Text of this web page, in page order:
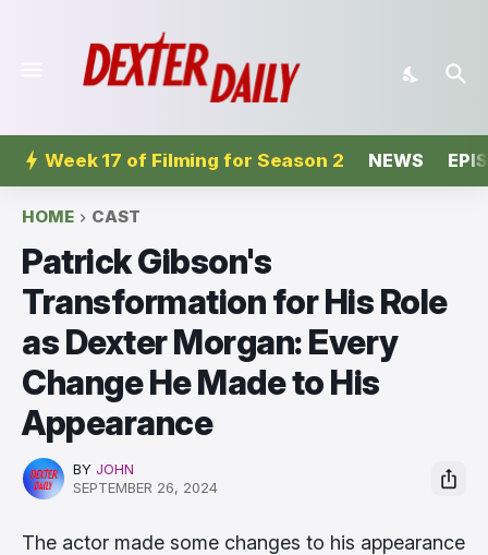
Week 17 of Filming for Season 2 NEWS
HOME CAST
Patrick Gibson's
Transformation for His Role
as Dexter Morgan: Every
Change He Made to His
Appearance
BY JOHN
SEPTEMBER 26, 2024
The actor made some changes to his appearance